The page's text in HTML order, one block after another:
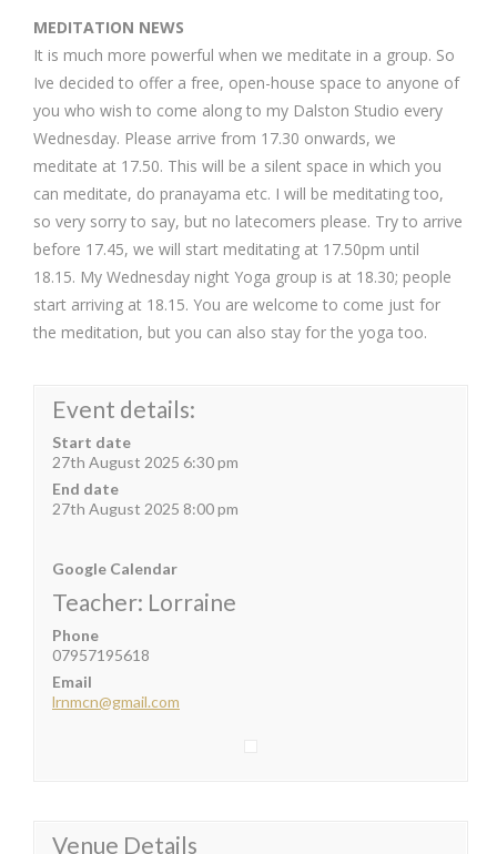
MEDITATION NEWS
It is much more powerful when we meditate in a group. So
Ive decided to offer a free, open-house space to anyone of
you who wish to come along to my Dalston Studio every
Wednesday. Please arrive from 17.30 onwards, we
meditate at 17.50. This will be a silent space in which you
can meditate, do pranayama etc. I will be meditating too,
so very sorry to say, but no latecomers please. Try to arrive
before 17.45, we will start meditating at 17.50pm until
18.15. My Wednesday night Yoga group is at 18.30; people
start arriving at 18.15. You are welcome to come just for
the meditation, but you can also stay for the yoga too.
Event details:
Start date
27th August 2025 6:30 pm
End date
27th August 2025 8:00 pm
Google Calendar
Teacher: Lorraine
Phone
07957195618
Email
lrnmcn@gmail.com
Venue Details